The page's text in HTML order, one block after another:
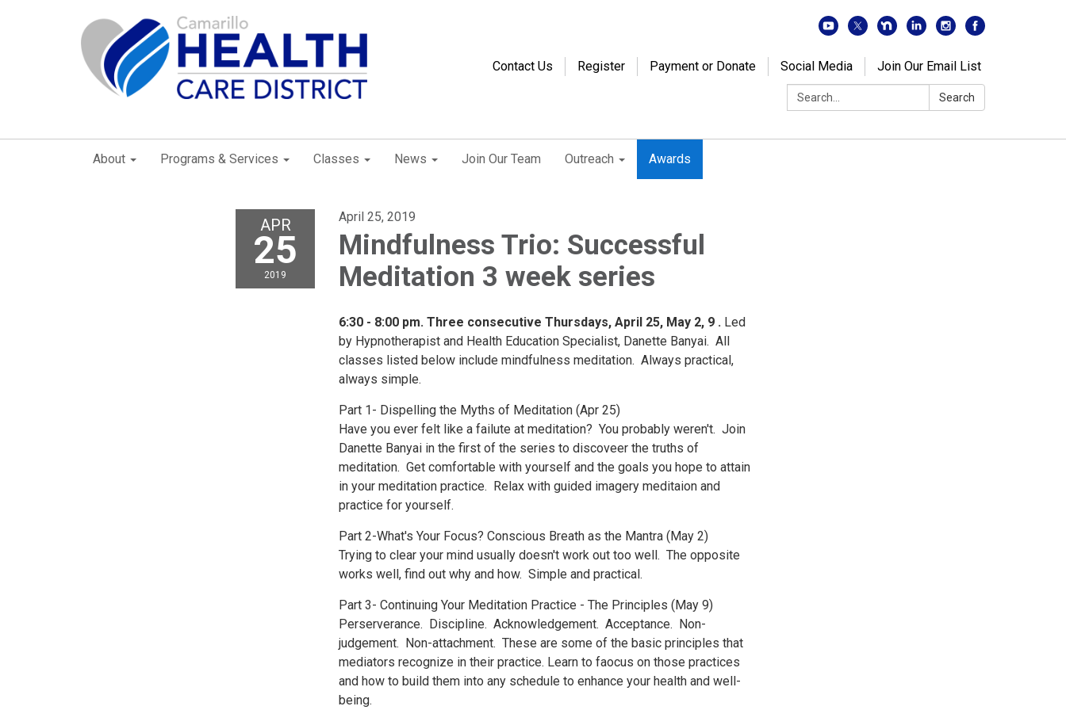
Contact Us Register Payment or Donate Social Media
Join Our Email List
Search:
Search
About Programs & Services Classes News Join Our Team Outreach Awards
APR
25
2019
April 25, 2019
Mindfulness Trio: Successful
Meditation 3 week series
6:30 - 8:00 pm. Three consecutive Thursdays, April 25, May 2, 9 . Led
by Hypnotherapist and Health Education Specialist, Danette Banyai. All
classes listed below include mindfulness meditation. Always practical,
always simple.
Part 1- Dispelling the Myths of Meditation (Apr 25)
Have you ever felt like a failute at meditation? You probably weren't. Join
Danette Banyai in the first of the series to discoveer the truths of
meditation. Get comfortable with yourself and the goals you hope to attain
in your meditation practice. Relax with guided imagery meditaion and
practice for yourself.
Part 2-What's Your Focus? Conscious Breath as the Mantra (May 2)
Trying to clear your mind usually doesn't work out too well. The opposite
works well, find out why and how. Simple and practical.
Part 3- Continuing Your Meditation Practice - The Principles (May 9)
Perserverance. Discipline. Acknowledgement. Acceptance. Non-
judgement. Non-attachment. These are some of the basic principles that
mediators recognize in their practice. Learn to faocus on those practices
and how to build them into any schedule to enhance your health and well-
being.